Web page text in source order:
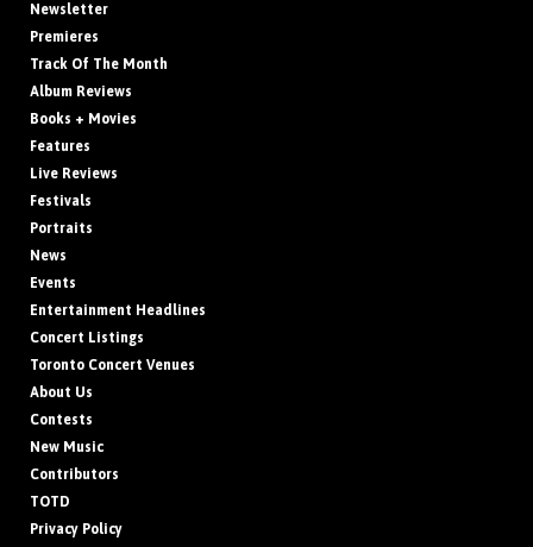
Newsletter
Premieres
Track Of The Month
Album Reviews
Books + Movies
Features
Live Reviews
Festivals
Portraits
News
Events
Entertainment Headlines
Concert Listings
Toronto Concert Venues
About Us
Contests
New Music
Contributors
TOTD
Privacy Policy